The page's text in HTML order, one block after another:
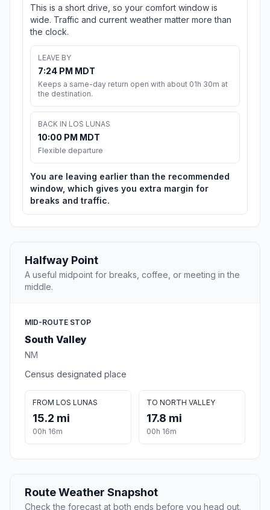
This is a short drive, so your comfort window is
wide. Traffic and current weather matter more than
the clock.
LEAVE BY
7:24 PM MDT
Keeps a same-day return open with about 01h 30m at
the destination.
BACK IN LOS LUNAS
10:00 PM MDT
Flexible departure
You are leaving earlier than the recommended
window, which gives you extra margin for
breaks and traffic.
Halfway Point
A useful midpoint for breaks, coffee, or meeting in the
middle.
MID-ROUTE STOP
South Valley
NM
Census designated place
FROM LOS LUNAS
15.2 mi
00h 16m
TO NORTH VALLEY
17.8 mi
00h 16m
Route Weather Snapshot
Check the forecast at both ends before you head out.